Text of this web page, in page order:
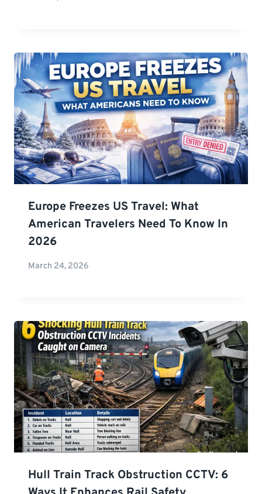
Europe Freezes US Travel: What
American Travelers Need To Know In
2026
March 24, 2026
Hull Train Track Obstruction CCTV: 6